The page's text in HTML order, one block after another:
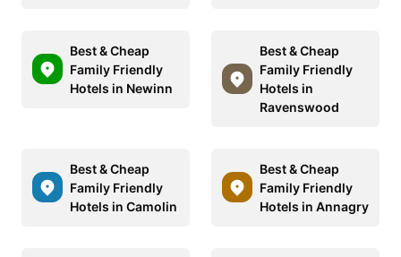
Best & Cheap
Family Friendly
Hotels in Newinn
Best & Cheap
Family Friendly
Hotels in
Ravenswood
Best & Cheap
Family Friendly
Hotels in Camolin
Best & Cheap
Family Friendly
Hotels in Annagry